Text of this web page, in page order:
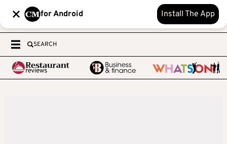
for Android Install The App
SEARCH